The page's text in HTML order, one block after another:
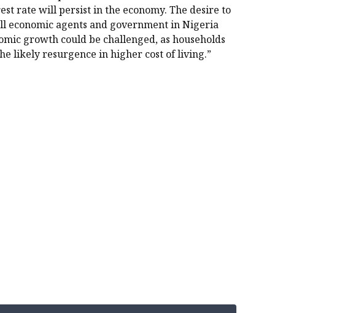
rate will persist in the economy. The desire to
economic agents and government in Nigeria
growth could be challenged, as households
likely resurgence in higher cost of living.”